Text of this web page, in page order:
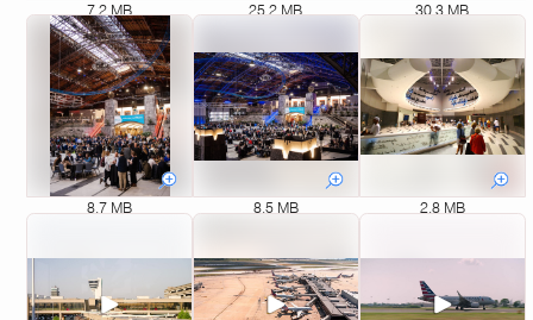
7.2 MB 25.2 MB 30.3 MB
8.7 MB 8.5 MB 2.8 MB